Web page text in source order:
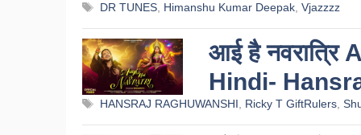
Tags
DR TUNES, Himanshu Kumar Deepak, Vjazzzz
आई है
Hindi-
Tags
HANSRAJ RAGHUWANSHI , Ricky T GiftRulers,